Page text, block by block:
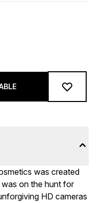
was created
on the hunt for
HD cameras